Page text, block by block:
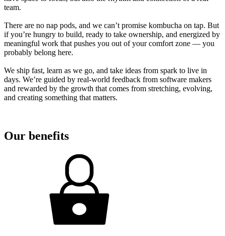
team.
There are no nap pods, and we can’t promise kombucha on tap. But
if you’re hungry to build, ready to take ownership, and energized by
meaningful work that pushes you out of your comfort zone — you
probably belong here.
We ship fast, learn as we go, and take ideas from spark to live in
days. We’re guided by real-world feedback from software makers
and rewarded by the growth that comes from stretching, evolving,
and creating something that matters.
Our benefits